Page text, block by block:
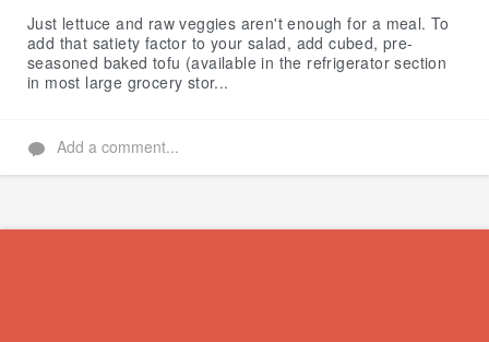
Just lettuce and raw veggies aren't enough for a meal. To
add that satiety factor to your salad, add cubed, pre-
seasoned baked tofu (available in the refrigerator section
in most large grocery stor...
Add a comment...